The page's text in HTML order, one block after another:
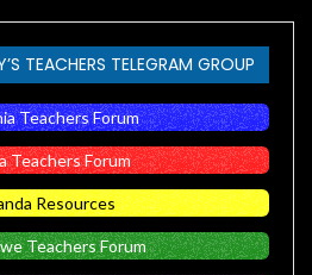
TEACHERS TELEGRAM GROUP
Teachers Forum
Teachers Forum
Resources
Teachers Forum